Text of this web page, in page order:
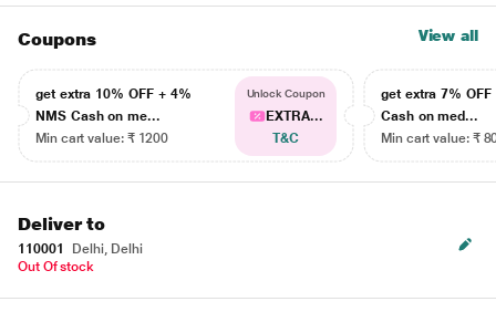
Coupons View all
get extra 10% OFF + 4%
NMS Cash on me...
Min cart value: ₹ 1200
Unlock Coupon
EXTRA...
T&C
get extra 7% OFF
Cash on med...
Min cart value: ₹
Deliver to
110001
Delhi, Delhi
Out Of stock